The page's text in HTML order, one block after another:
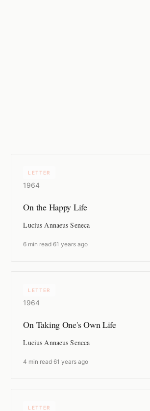
LETTER
1964
On the Happy Life
Lucius Annaeus Seneca
6 min read ·61 years ago
LETTER
1964
On Taking One's Own Life
Lucius Annaeus Seneca
4 min read ·61 years ago
LETTER